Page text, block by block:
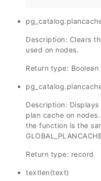
Description: Clears
used on nodes.
Return type: Boolean
Description:
plan cache on
the function is the
Return type: record
textlen(text)